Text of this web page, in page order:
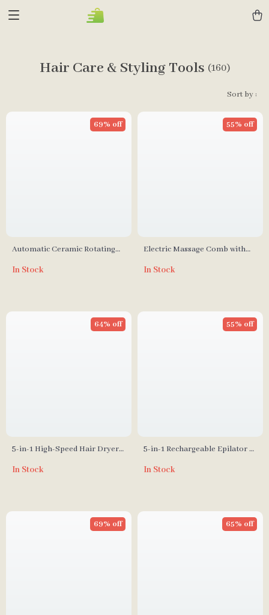
Hair Care & Styling Tools (160)
Sort by :
Automatic Ceramic Rotating
69% off
In Stock
Electric Massage Comb with
Hair Growth, Vibration, and
55% off
In Stock
5-in-1 High-Speed Hair Dryer
Iron
64% off
In Stock
5-in-1 Rechargeable Epilator &
Removal
55% off
In Stock
69% off 65% off